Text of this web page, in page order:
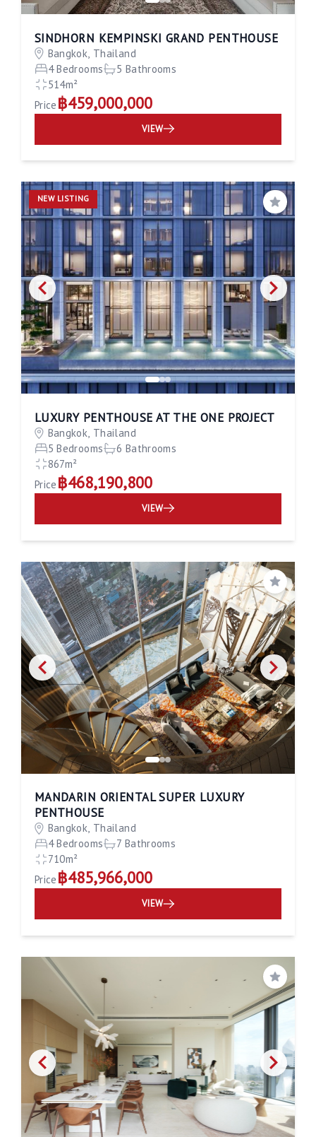
SINDHORN KEMPINSKI GRAND PENTHOUSE
Bangkok, Thailand
4 Bedrooms
5 Bathrooms
514m²
Price ฿459,000,000
VIEW
NEW LISTING
Save
LUXURY PENTHOUSE AT THE ONE PROJECT
Bangkok, Thailand
5 Bedrooms
6 Bathrooms
867m²
Price ฿468,190,800
VIEW
Save
MANDARIN ORIENTAL SUPER LUXURY
PENTHOUSE
Bangkok, Thailand
4 Bedrooms
7 Bathrooms
710m²
Price ฿485,966,000
VIEW
Save